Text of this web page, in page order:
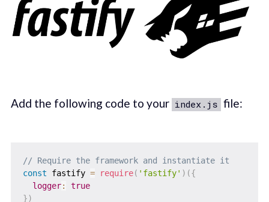
Add the following code to your index.js file:
// Require the framework and instantiate it
const fastify = require( 'fastify' ) ({
logger:
true
})